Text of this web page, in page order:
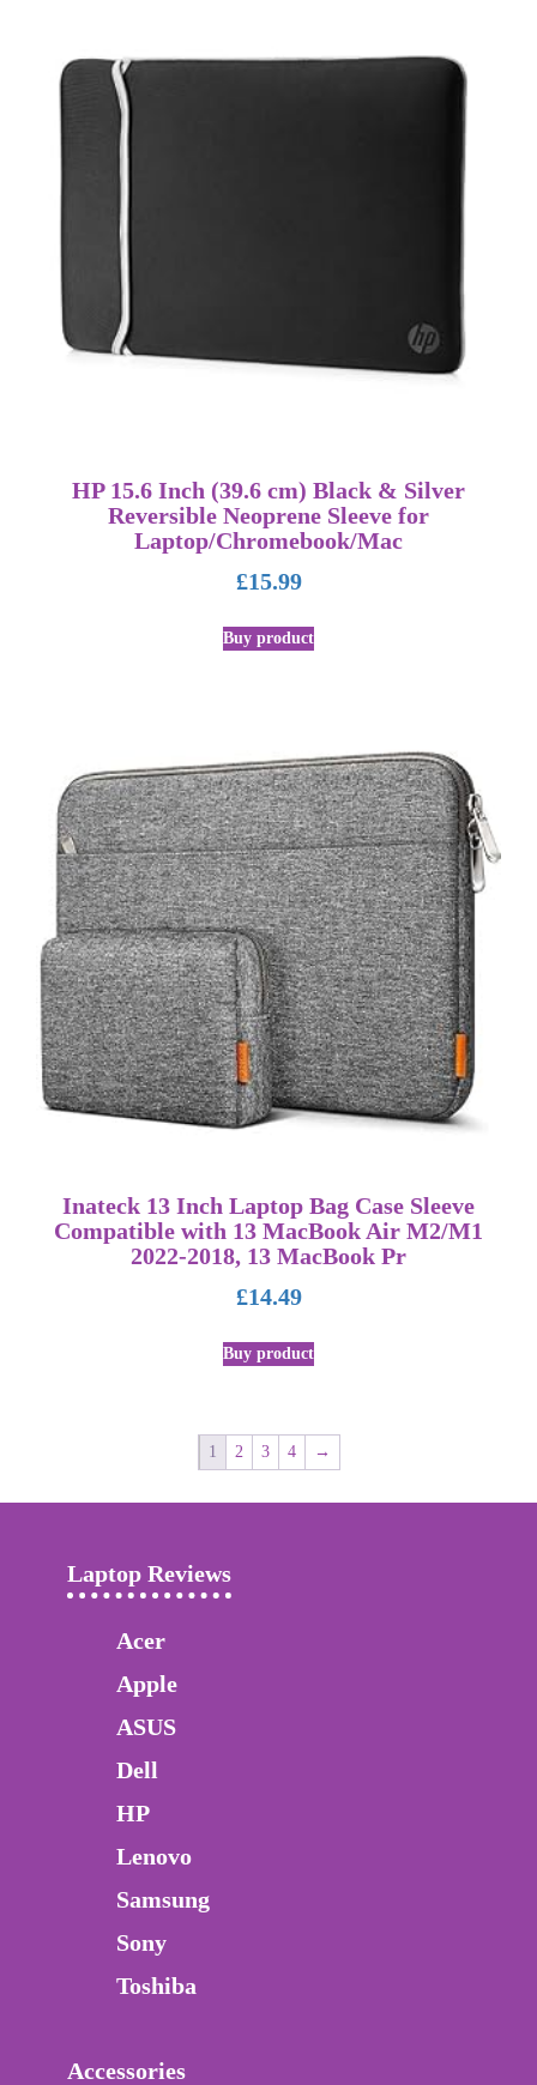
HP 15.6 Inch (39.6 cm) Black & Silver
Reversible Neoprene Sleeve for
Laptop/Chromebook/Mac
£15.99
Buy product
Inateck 13 Inch Laptop Bag Case Sleeve
Compatible with 13 MacBook Air M2/M1
2022-2018, 13 MacBook Pr
£14.49
Buy product
1 2 3 4 →
Laptop Reviews
Acer
Apple
ASUS
Dell
HP
Lenovo
Samsung
Sony
Toshiba
Accessories